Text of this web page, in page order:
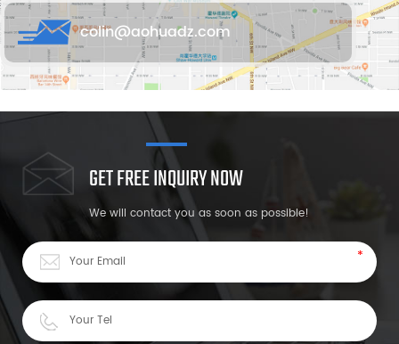
colin@aohuadz.com
GET FREE INQUIRY NOW
We will contact you as soon as possible!